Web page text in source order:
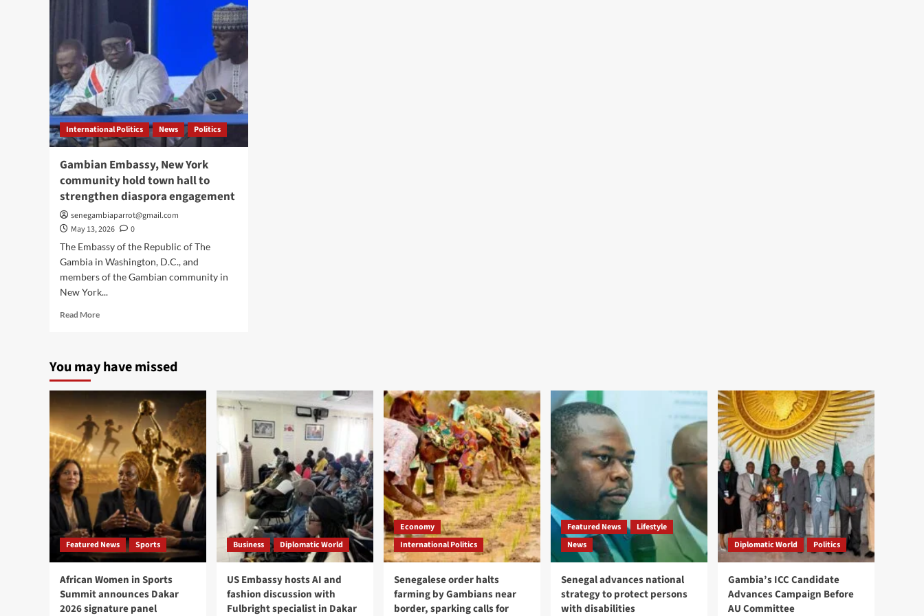
International Politics News Politics
Gambian Embassy, New York
community hold town hall to
strengthen diaspora engagement
senegambiaparrot@gmail.com
May 13, 2026
0
The Embassy of the Republic of The
Gambia in Washington, D.C., and
members of the Gambian community in
New York...
Read MoreRead
Embassy,
York
community
hold
town
hall
to
strengthen
diaspora
engagement
You may have missed
Featured News Sports
African Women in Sports
Summit announces Dakar
2026 signature panel
Business Diplomatic World
US Embassy hosts AI and
fashion discussion with
Fulbright specialist in Dakar
Economy
International Politics
Senegalese order halts
farming by Gambians near
border, sparking calls for
Featured News
Lifestyle
News
Senegal advances national
strategy to protect persons
with disabilities
Diplomatic World Politics
Gambia’s ICC Candidate
Advances Campaign Before
AU Committee